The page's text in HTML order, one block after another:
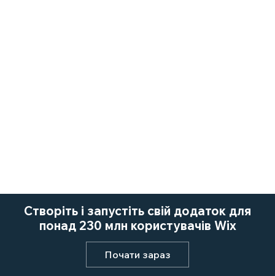
Створіть і запустіть свій додаток для
понад 230 млн користувачів Wix
Почати зараз